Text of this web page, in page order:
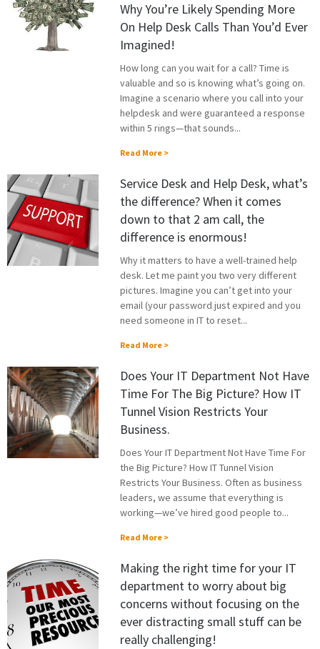
Why You’re Likely Spending More
On Help Desk Calls Than You’d Ever
Imagined!
How long can you wait for a call? Time is
valuable and so is knowing what’s going on.
Imagine a scenario where you call into your
helpdesk and were guaranteed a response
within 5 rings—that sounds...
Read More >
Service Desk and Help Desk, what’s
the difference? When it comes
down to that 2 am call, the
difference is enormous!
Why it matters to have a well-trained help
desk. Let me paint you two very different
pictures. Imagine you can’t get into your
email (your password just expired and you
need someone in IT to reset...
Read More >
Does Your IT Department Not Have
Time For The Big Picture? How IT
Tunnel Vision Restricts Your
Business.
Does Your IT Department Not Have Time For
the Big Picture? How IT Tunnel Vision
Restricts Your Business. Often as business
leaders, we assume that everything is
working—we’ve hired good people to...
Read More >
Making the right time for your IT
department to worry about big
concerns without focusing on the
ever distracting small stuff can be
really challenging!